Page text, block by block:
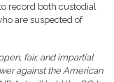
record both custodial
are suspected of
fair, and impartial
against the American